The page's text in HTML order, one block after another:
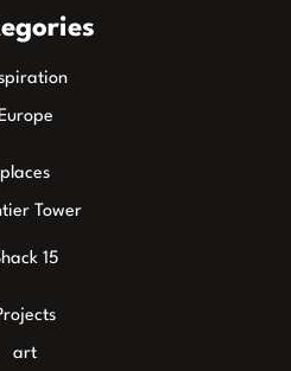
Europe
places
Tower
15
art